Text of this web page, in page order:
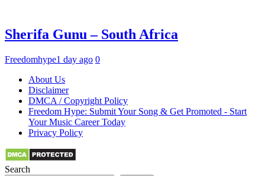
Sherifa Gunu – South Africa
Freedomhype1 day ago 0
About Us
Disclaimer
DMCA / Copyright Policy
Freedom Hype: Submit Your Song & Get Promoted - Start
Your Music Career Today
Privacy Policy
Search